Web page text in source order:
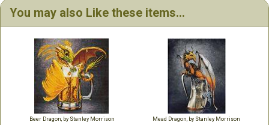
You may also Like these items...
Beer Dragon, by Stanley Morrison Mead Dragon, by Stanley Morrison